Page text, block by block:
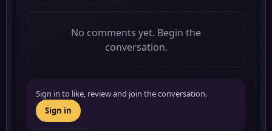
No comments yet. Begin the
conversation.
Sign in to like, review and join the conversation.
Sign in